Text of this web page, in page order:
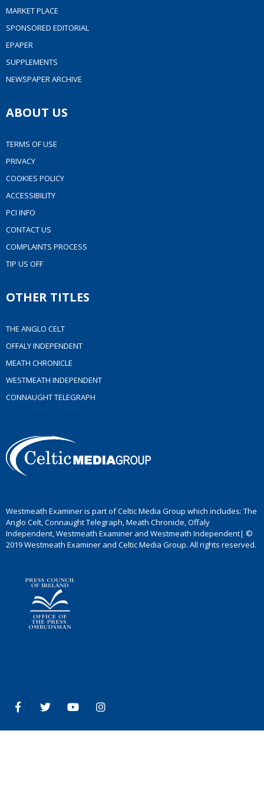
MARKET PLACE
SPONSORED EDITORIAL
EPAPER
SUPPLEMENTS
NEWSPAPER ARCHIVE
ABOUT US
TERMS OF USE
PRIVACY
COOKIES POLICY
ACCESSIBILITY
PCI INFO
CONTACT US
COMPLAINTS PROCESS
TIP US OFF
OTHER TITLES
THE ANGLO CELT
OFFALY INDEPENDENT
MEATH CHRONICLE
WESTMEATH INDEPENDENT
CONNAUGHT TELEGRAPH
Westmeath Examiner is part of Celtic Media Group which includes: The
Anglo Celt, Connaught Telegraph, Meath Chronicle, Offaly
Independent, Westmeath Examiner and Westmeath Independent| ©
2019 Westmeath Examiner and Celtic Media Group. All rights reserved.